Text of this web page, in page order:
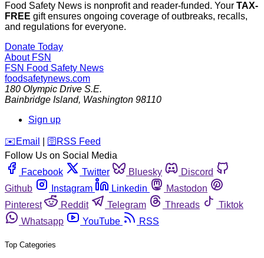
Food Safety News is nonprofit and reader-funded. Your TAX-
FREE gift ensures ongoing coverage of outbreaks, recalls,
and regulations for everyone.
Donate Today
About FSN
FSN Food Safety News
foodsafetynews.com
180 Olympic Drive S.E.
Bainbridge Island, Washington 98110
Sign up
️✉️ Email 🛜 RSS Feed
Follow Us on Social Media
Facebook
Twitter Bluesky
Discord
Github
Instagram Linkedin
Mastodon
Pinterest
Reddit Telegram Threads
Tiktok
Whatsapp
YouTube RSS
Top Categories